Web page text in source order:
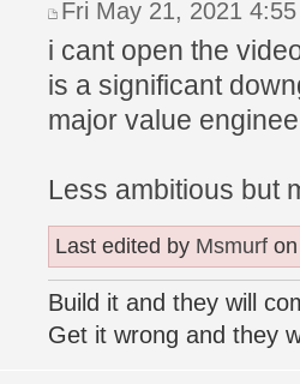
Fri May 21, 2021
i cant open the
is a significant
major value
Less ambitious but
Last edited by Msmurf
Build it and they will
Get it wrong and they